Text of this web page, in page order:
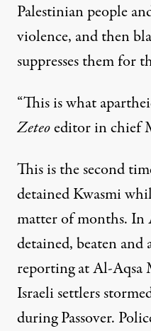
Palestinian people
violence, and then
suppresses them for
“This is what
Zeteoeditor in chief
This is the second
detained Kwasmi
matter of months. In
detained, beaten and
reporting at Al-Aqsa
Israeli settlers
during Passover.